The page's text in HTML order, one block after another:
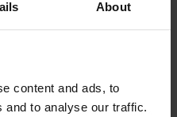
About
content and ads, to
and to analyse our traffic.